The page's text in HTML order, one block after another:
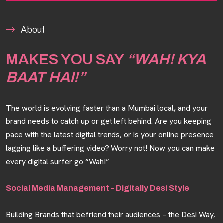
About
MAKES YOU SAY “WAH! KYA
BAAT HAI!”
The world is evolving faster than a Mumbai local, and your
brand needs to catch up or get left behind. Are you keeping
pace with the latest digital trends, or is your online presence
lagging like a buffering video? Worry not! Now you can make
every digital surfer go “Wah!”
Social Media Management – Digitally Desi Style
Building Brands that befriend their audiences – the Desi Way,